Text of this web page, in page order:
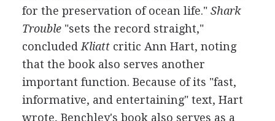
for the preservation of ocean life." Shark
Trouble"sets the record straight,"
concluded Kliattcritic Ann Hart, noting
that the book also serves another
important function. Because of its "fast,
informative, and entertaining" text, Hart
wrote, Benchley's book also serves as a